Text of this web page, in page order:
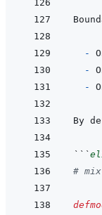
  -
-
-
```
#